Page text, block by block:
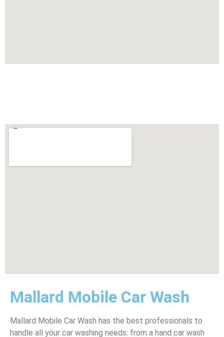
Mallard Mobile Car Wash
Mallard Mobile Car Wash has the best professionals to
handle all your car washing needs: from a hand car wash